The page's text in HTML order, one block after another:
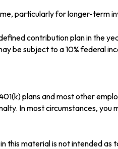
particularly for longer-term
contribution plan in the
be subject to a 10% federal
plans and most other
In most circumstances, you
material is not intended as